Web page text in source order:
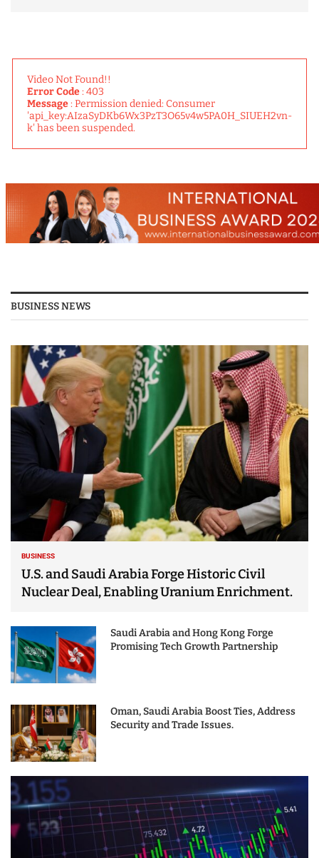
Video Not Found!!
Error Code: 403
Message: Permission denied: Consumer
'api_key:AIzaSyDKb6Wx3PzT3O65v4w5PA0H_SIUEH2vn-
k' has been suspended.
BUSINESS NEWS
BUSINESS
U.S. and Saudi Arabia Forge Historic Civil
Nuclear Deal, Enabling Uranium Enrichment.
Saudi Arabia and Hong Kong Forge
Promising Tech Growth Partnership
Oman, Saudi Arabia Boost Ties, Address
Security and Trade Issues.